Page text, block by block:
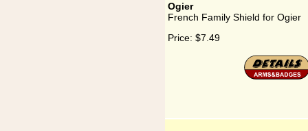
Ogier
French Family Shield for Ogier
Price: $7.49